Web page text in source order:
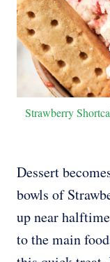
Strawberry
Dessert
bowls of
up near
to the main